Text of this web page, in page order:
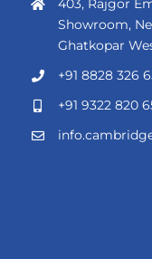
403, Rajgor
Showroom,
Ghatkopar
+91 8828 326
+91 9322 820